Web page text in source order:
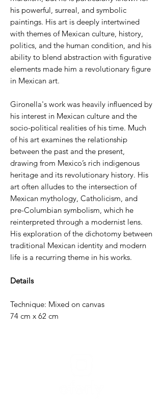
his powerful, surreal, and symbolic
paintings. His art is deeply intertwined
with themes of Mexican culture, history,
politics, and the human condition, and his
ability to blend abstraction with figurative
elements made him a revolutionary figure
in Mexican art.
Gironella's work was heavily influenced by
his interest in Mexican culture and the
socio-political realities of his time. Much
of his art examines the relationship
between the past and the present,
drawing from Mexico’s rich indigenous
heritage and its revolutionary history. His
art often alludes to the intersection of
Mexican mythology, Catholicism, and
pre-Columbian symbolism, which he
reinterpreted through a modernist lens.
His exploration of the dichotomy between
traditional Mexican identity and modern
life is a recurring theme in his works.
Details
Technique: Mixed on canvas
74 cm x 62 cm